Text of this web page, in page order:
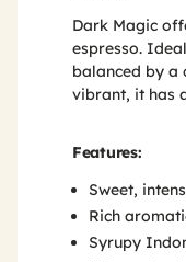
Dark Magic
espresso.
balanced by a
vibrant, it has
Features:
Sweet,
Rich
Syrupy